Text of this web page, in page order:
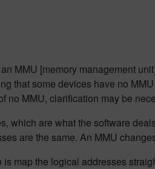
MMU [memory management
that some devices have no
no MMU, clarification may be
which are what the software
are the same. An MMU
map the logical addresses